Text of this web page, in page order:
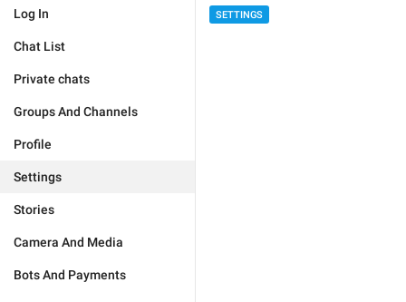
Log In
Chat List
Private chats
Groups And Channels
Profile
Settings
Stories
Camera And Media
Bots And Payments
SETTINGS